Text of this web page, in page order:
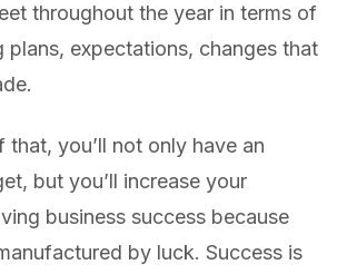
throughout the year in terms of
plans, expectations, changes that
that, you’ll not only have an
but you’ll increase your
business success because
by luck. Success is